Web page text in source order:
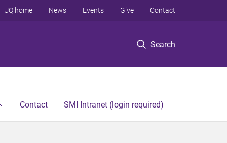
Search
UQ home News Events Give Contact
Contact SMI Intranet (login required)